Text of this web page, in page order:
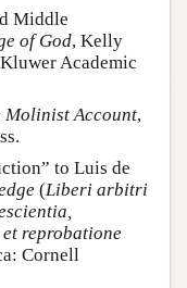
Middle
of God, Kelly
Academic
Molinist Account,
to Luis de
(Liberi arbitri
reprobatione
Cornell